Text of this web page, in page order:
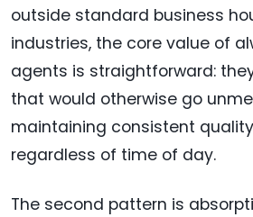
outside standard business
industries, the core value of
agents is straightforward:
that would otherwise go
maintaining consistent
regardless of time of day.
The second pattern is